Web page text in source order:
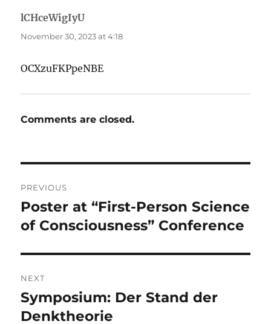
lCHceWigIyU
November 30, 2023 at 4:18
OCXzuFKPpeNBE
Comments are closed.
navigation
PREVIOUS
Previous
post:
Poster at “First-Person Science
of Consciousness” Conference
NEXT
Next
post:
Symposium: Der Stand der
Denktheorie